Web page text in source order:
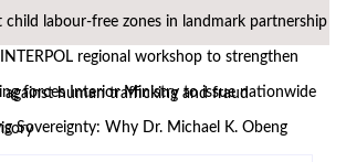
child labour-free zones in landmark partnership
regional workshop to strengthen
human trafficking and fraud
forces Interior Ministry to issue nationwide
Sovereignty: Why Dr. Michael K. Obeng